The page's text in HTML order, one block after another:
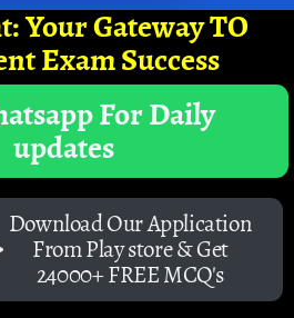
Your Gateway TO
Exam Success
For Daily
updates
Download Our Application
From Play store & Get
24000+ FREE MCQ's